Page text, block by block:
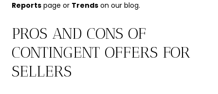
Reports page or Trends on our blog.
PROS AND CONS OF
CONTINGENT OFFERS FOR
SELLERS